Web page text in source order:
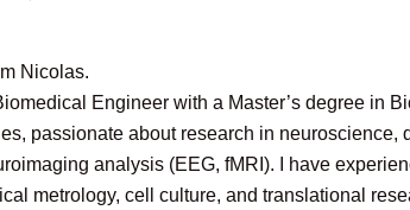
Nicolas.
Engineer with a Master’s degree in
passionate about research in neuroscience,
analysis (EEG, fMRI). I have
metrology, cell culture, and translational